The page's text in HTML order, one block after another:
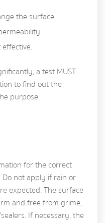
the surface
a test MUST
to find out the
purpose.
for the correct
not apply if rain or
expected. The surface
and free from grime,
If necessary, the